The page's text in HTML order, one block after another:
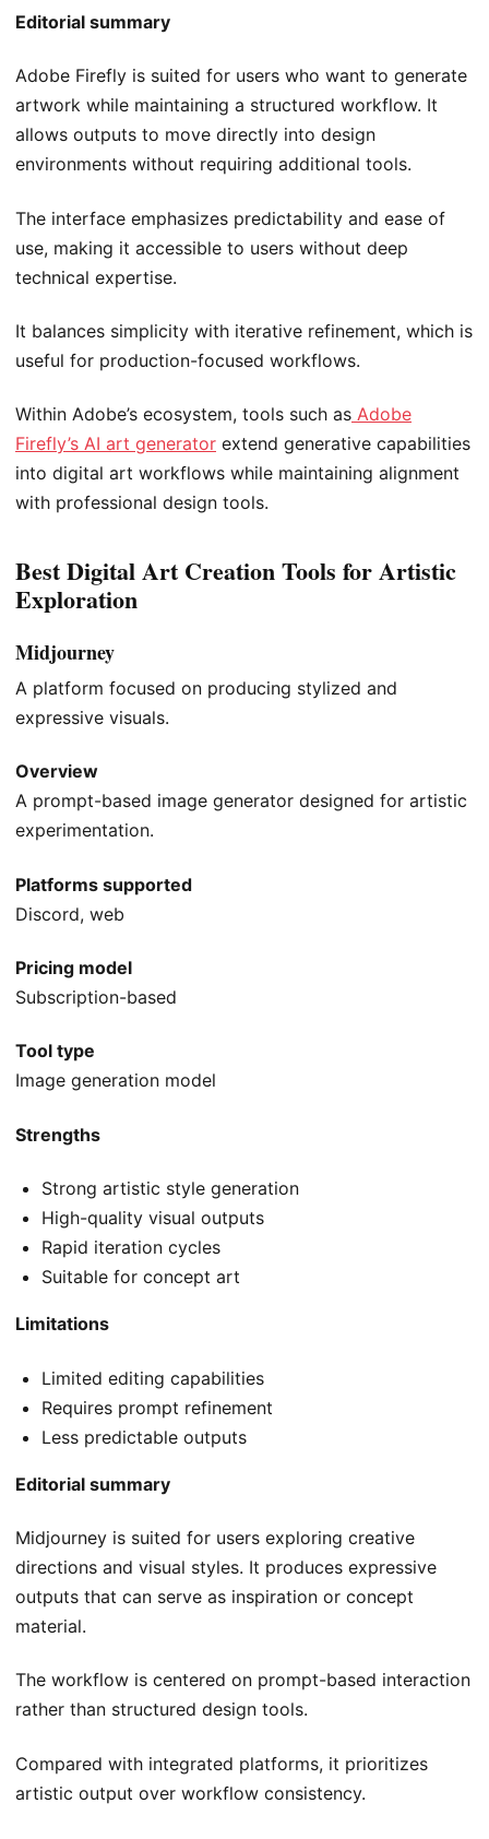
Editorial summary
Adobe Firefly is suited for users who want to generate
artwork while maintaining a structured workflow. It
allows outputs to move directly into design
environments without requiring additional tools.
The interface emphasizes predictability and ease of
use, making it accessible to users without deep
technical expertise.
It balances simplicity with iterative refinement, which is
useful for production-focused workflows.
Within Adobe’s ecosystem, tools such as Adobe
Firefly’s AI art generator extend generative capabilities
into digital art workflows while maintaining alignment
with professional design tools.
Best Digital Art Creation Tools for Artistic
Exploration
Midjourney
A platform focused on producing stylized and
expressive visuals.
Overview
A prompt-based image generator designed for artistic
experimentation.
Platforms supported
Discord, web
Pricing model
Subscription-based
Tool type
Image generation model
Strengths
Strong artistic style generation
High-quality visual outputs
Rapid iteration cycles
Suitable for concept art
Limitations
Limited editing capabilities
Requires prompt refinement
Less predictable outputs
Editorial summary
Midjourney is suited for users exploring creative
directions and visual styles. It produces expressive
outputs that can serve as inspiration or concept
material.
The workflow is centered on prompt-based interaction
rather than structured design tools.
Compared with integrated platforms, it prioritizes
artistic output over workflow consistency.